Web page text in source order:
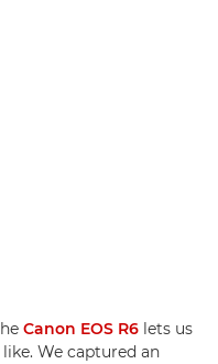
Canon EOS R6 lets us
We captured an